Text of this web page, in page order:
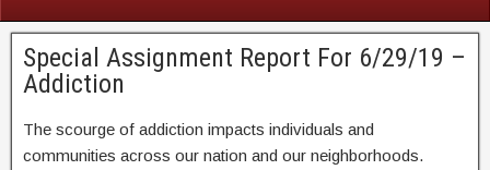
Special Assignment Report For 6/29/19 –
Addiction
The scourge of addiction impacts individuals and
communities across our nation and our neighborhoods.